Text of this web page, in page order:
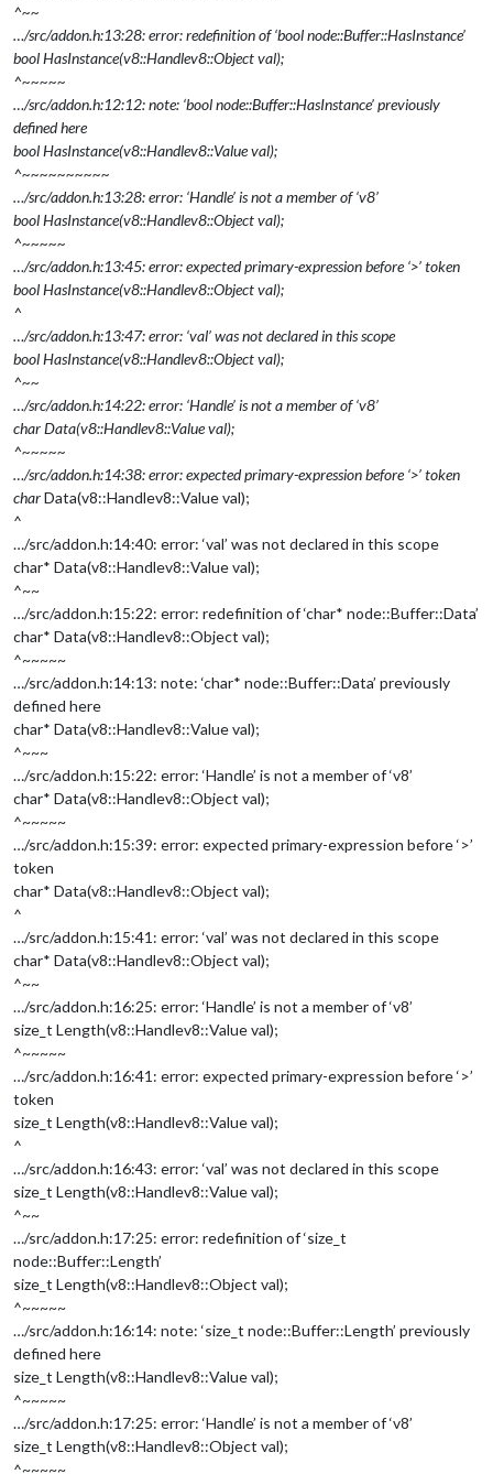
^~~
…/src/addon.h:13:28: error: redefinition of ‘bool node::Buffer::HasInstance’
bool HasInstance(v8::Handlev8::Objectval);
^~~~~~
…/src/addon.h:12:12: note: ‘bool node::Buffer::HasInstance’ previously
defined here
bool HasInstance(v8::Handlev8::Valueval);
^~~~~~~~~~~
…/src/addon.h:13:28: error: ‘Handle’ is not a member of ‘v8’
bool HasInstance(v8::Handlev8::Objectval);
^~~~~~
…/src/addon.h:13:45: error: expected primary-expression before ‘>’ token
bool HasInstance(v8::Handlev8::Objectval);
^
…/src/addon.h:13:47: error: ‘val’ was not declared in this scope
bool HasInstance(v8::Handlev8::Objectval);
^~~
…/src/addon.h:14:22: error: ‘Handle’ is not a member of ‘v8’
charData(v8::Handlev8::Valueval);
^~~~~~
…/src/addon.h:14:38: error: expected primary-expression before ‘>’ token
charData(v8::Handlev8::Valueval);
^
…/src/addon.h:14:40: error: ‘val’ was not declared in this scope
char* Data(v8::Handlev8::Valueval);
^~~
…/src/addon.h:15:22: error: redefinition of ‘char* node::Buffer::Data’
char* Data(v8::Handlev8::Object val);
^~~~~~
…/src/addon.h:14:13: note: ‘char* node::Buffer::Data’ previously
defined here
char* Data(v8::Handlev8::Valueval);
^~~~
…/src/addon.h:15:22: error: ‘Handle’ is not a member of ‘v8’
char* Data(v8::Handlev8::Object val);
^~~~~~
…/src/addon.h:15:39: error: expected primary-expression before ‘>’
token
char* Data(v8::Handlev8::Object val);
^
…/src/addon.h:15:41: error: ‘val’ was not declared in this scope
char* Data(v8::Handlev8::Object val);
^~~
…/src/addon.h:16:25: error: ‘Handle’ is not a member of ‘v8’
size_t Length(v8::Handlev8::Valueval);
^~~~~~
…/src/addon.h:16:41: error: expected primary-expression before ‘>’
token
size_t Length(v8::Handlev8::Valueval);
^
…/src/addon.h:16:43: error: ‘val’ was not declared in this scope
size_t Length(v8::Handlev8::Valueval);
^~~
…/src/addon.h:17:25: error: redefinition of ‘size_t
node::Buffer::Length’
size_t Length(v8::Handlev8::Object val);
^~~~~~
…/src/addon.h:16:14: note: ‘size_t node::Buffer::Length’ previously
defined here
size_t Length(v8::Handlev8::Valueval);
^~~~~~
…/src/addon.h:17:25: error: ‘Handle’ is not a member of ‘v8’
size_t Length(v8::Handlev8::Object val);
^~~~~~